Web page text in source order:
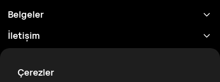
Çerezler
Program
Sonuçlar
Analitik
Sıralamalar
Belgeler
Gizlilik Politikası
Kullanım Şartları
Risk açıklama Beyanı
İletişim